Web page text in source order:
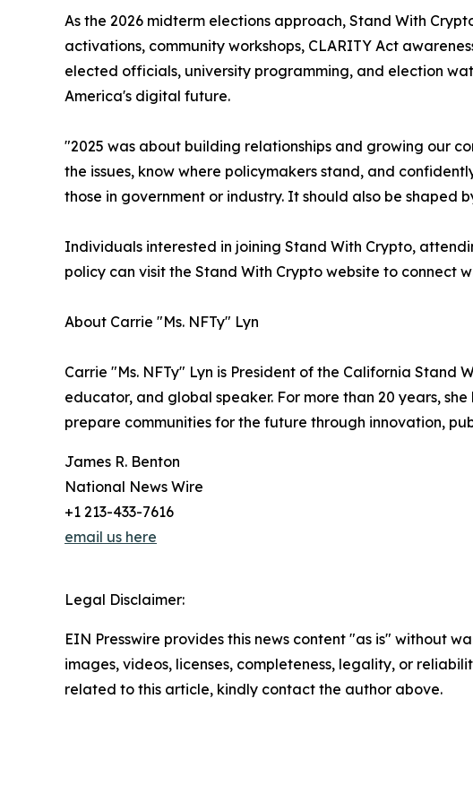
As the 2026 midterm elections approach, Stand With
activations, community workshops, CLARITY Act
elected officials, university programming, and election
America's digital future.
"2025 was about building relationships and growing our
the issues, know where policymakers stand, and
those in government or industry. It should also be shaped
Individuals interested in joining Stand With Crypto,
policy can visit the Stand With Crypto website to connect
About Carrie "Ms. NFTy" Lyn
Carrie "Ms. NFTy" Lyn is President of the California
educator, and global speaker. For more than 20 years,
prepare communities for the future through innovation,
James R. Benton
National News Wire
+1 213-433-7616
email us here
Legal Disclaimer:
EIN Presswire provides this news content "as is" without
images, videos, licenses, completeness, legality, or
related to this article, kindly contact the author above.